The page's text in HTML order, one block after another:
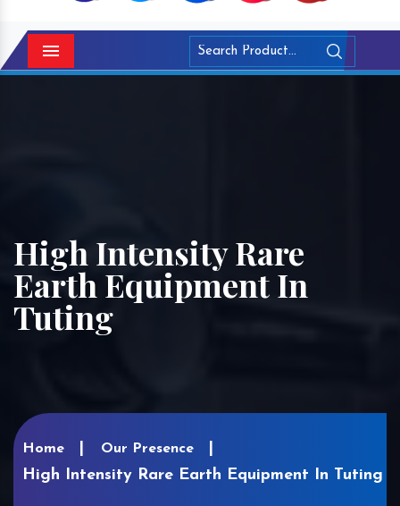
Menu
High Intensity Rare
Earth Equipment In
Tuting
Home Our Presence
High Intensity Rare Earth Equipment In Tuting